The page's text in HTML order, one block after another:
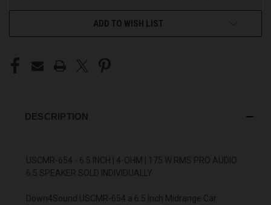
ADD TO WISH LIST
DESCRIPTION
USCMR-654 - 6.5 INCH | 4-OHM | 175 W RMS PRO AUDIO
6.5 SPEAKER SOLD INDIVIDUALLY
Down4Sound USCMR-654 a 6.5 Inch Midrange Car